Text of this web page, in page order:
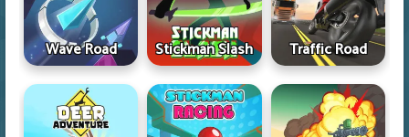
Wave Road Stickman Slash Traffic Road